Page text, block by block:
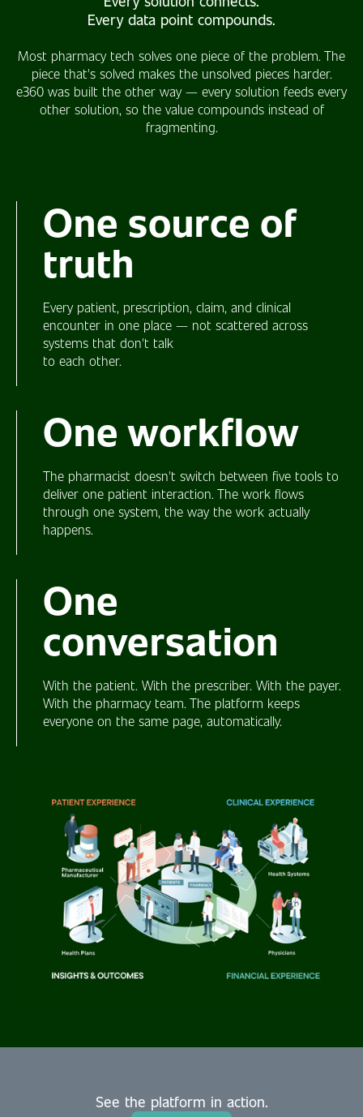
Every data point compounds.
Most pharmacy tech solves one piece of the problem. The
piece that's solved makes the unsolved pieces harder.
e360 was built the other way — every solution feeds every
other solution, so the value compounds instead of
fragmenting.
One source of
truth
Every patient, prescription, claim, and clinical
encounter in one place — not scattered across
systems that don't talk
to each other.
Oneworkflow
The pharmacist doesn't switch between five tools to
deliver one patient interaction. The work flows
through one system, the way the work actually
happens.
One
conversation
With the patient. With the prescriber. With the payer.
With the pharmacy team. The platform keeps
everyone on the same page, automatically.
See the platform in action.